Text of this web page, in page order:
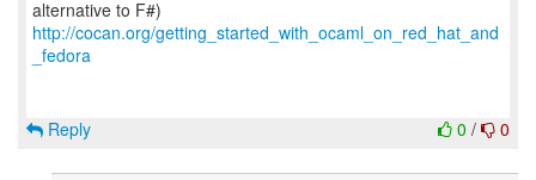
http://cocan.org/getting_started_with_ocaml_on_red_hat_and
_fedora
0 / 0
Reply